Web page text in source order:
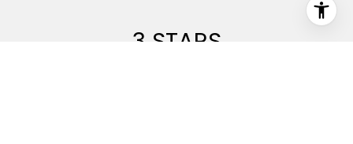
5 STARS